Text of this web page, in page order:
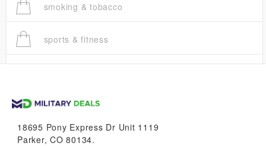
smoking & tobacco
sports & fitness
vans & suvs
18695 Pony Express Dr Unit 1119
Parker, CO 80134.